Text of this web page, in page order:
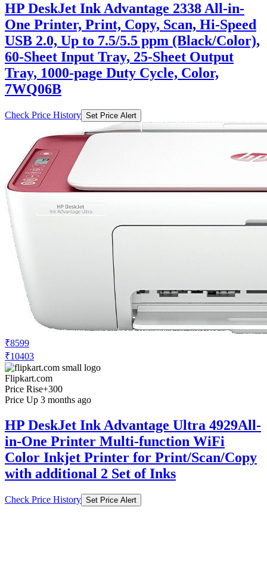
HP DeskJet Ink Advantage 2338 All-in-
One Printer, Print, Copy, Scan, Hi-Speed
USB 2.0, Up to 7.5/5.5 ppm (Black/Color),
60-Sheet Input Tray, 25-Sheet Output
Tray, 1000-page Duty Cycle, Color,
7WQ06B
Check Price History Set Price Alert
₹8599
₹10403
Flipkart.com
Price Rise+300
Price Up 3 months ago
HP DeskJet Ink Advantage Ultra 4929All-
in-One Printer Multi-function WiFi
Color Inkjet Printer for Print/Scan/Copy
with additional 2 Set of Inks
Check Price History Set Price Alert